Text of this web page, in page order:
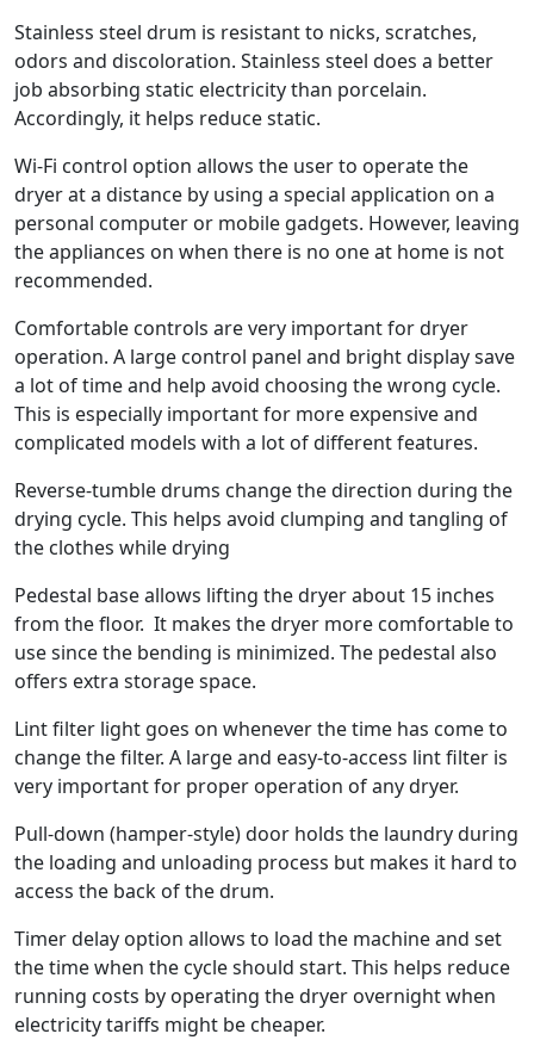
Stainless steel drum is resistant to nicks, scratches,
odors and discoloration. Stainless steel does a better
job absorbing static electricity than porcelain.
Accordingly, it helps reduce static.
Wi-Fi control option allows the user to operate the
dryer at a distance by using a special application on a
personal computer or mobile gadgets. However, leaving
the appliances on when there is no one at home is not
recommended.
Comfortable controls are very important for dryer
operation. A large control panel and bright display save
a lot of time and help avoid choosing the wrong cycle.
This is especially important for more expensive and
complicated models with a lot of different features.
Reverse-tumble drums change the direction during the
drying cycle. This helps avoid clumping and tangling of
the clothes while drying
Pedestal base allows lifting the dryer about 15 inches
from the floor. It makes the dryer more comfortable to
use since the bending is minimized. The pedestal also
offers extra storage space.
Lint filter light goes on whenever the time has come to
change the filter. A large and easy-to-access lint filter is
very important for proper operation of any dryer.
Pull-down (hamper-style) door holds the laundry during
the loading and unloading process but makes it hard to
access the back of the drum.
Timer delay option allows to load the machine and set
the time when the cycle should start. This helps reduce
running costs by operating the dryer overnight when
electricity tariffs might be cheaper.